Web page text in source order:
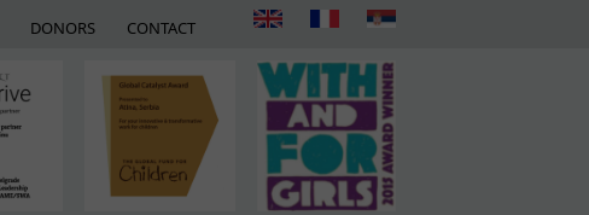
DONORS CONTACT